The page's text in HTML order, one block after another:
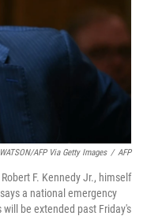
AFP Via Getty Images / AFP
F. Kennedy Jr., himself
a national emergency
be extended past Friday's